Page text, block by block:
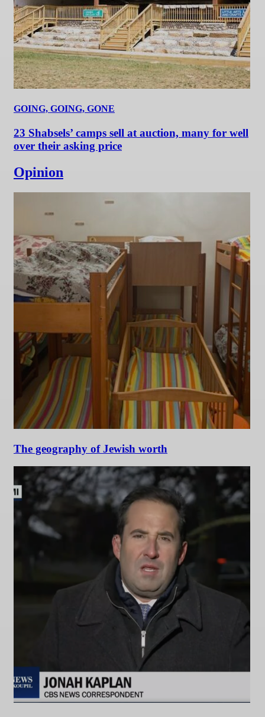
GOING, GOING, GONE
23 Shabsels’ camps sell at auction, many for well
over their asking price
Opinion
The geography of Jewish worth